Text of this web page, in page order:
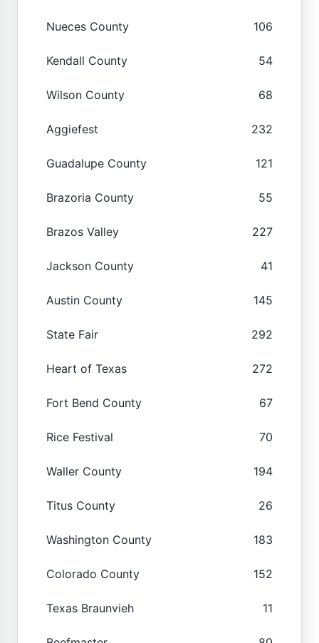
Nueces County 106
Kendall County 54
Wilson County 68
Aggiefest 232
Guadalupe County 121
Brazoria County 55
Brazos Valley 227
Jackson County 41
Austin County 145
State Fair 292
Heart of Texas 272
Fort Bend County 67
Rice Festival 70
Waller County 194
Titus County 26
Washington County 183
Colorado County 152
Texas Braunvieh 11